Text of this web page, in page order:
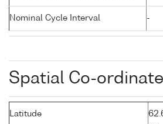
Nominal Cycle Interval -
Spatial Co-
Latitude